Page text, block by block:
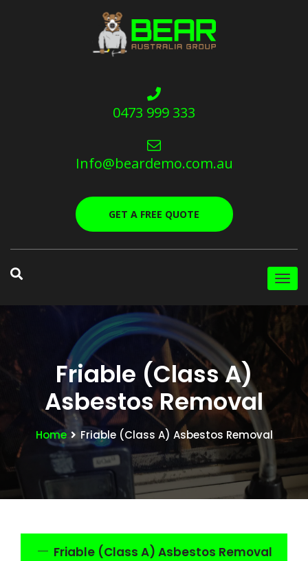
0473 999 333
Info@beardemo.com.au
GET A FREE QUOTE
Friable (Class A)
Asbestos Removal
Home Friable (Class A) Asbestos Removal
Friable (Class A) Asbestos Removal